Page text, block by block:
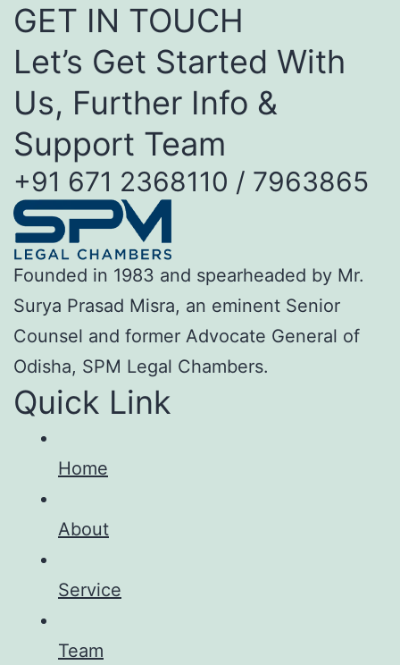
GET IN TOUCH
Let’s Get Started With
Us, Further Info &
Support Team
+91 671 2368110 / 7963865
Founded in 1983 and spearheaded by Mr.
Surya Prasad Misra, an eminent Senior
Counsel and former Advocate General of
Odisha, SPM Legal Chambers.
Quick Link
Home
About
Service
Team